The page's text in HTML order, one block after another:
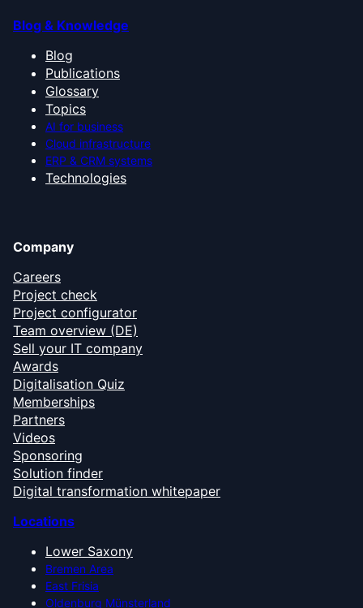
Blog & Knowledge
Blog
Publications
Glossary
Topics
AI for business
Cloud infrastructure
ERP & CRM systems
Technologies
Company
Careers
Project check
Project configurator
Team overview (DE)
Sell your IT company
Awards
Digitalisation Quiz
Memberships
Partners
Videos
Sponsoring
Solution finder
Digital transformation whitepaper
Locations
Lower Saxony
Bremen Area
East Frisia
Oldenburg Münsterland